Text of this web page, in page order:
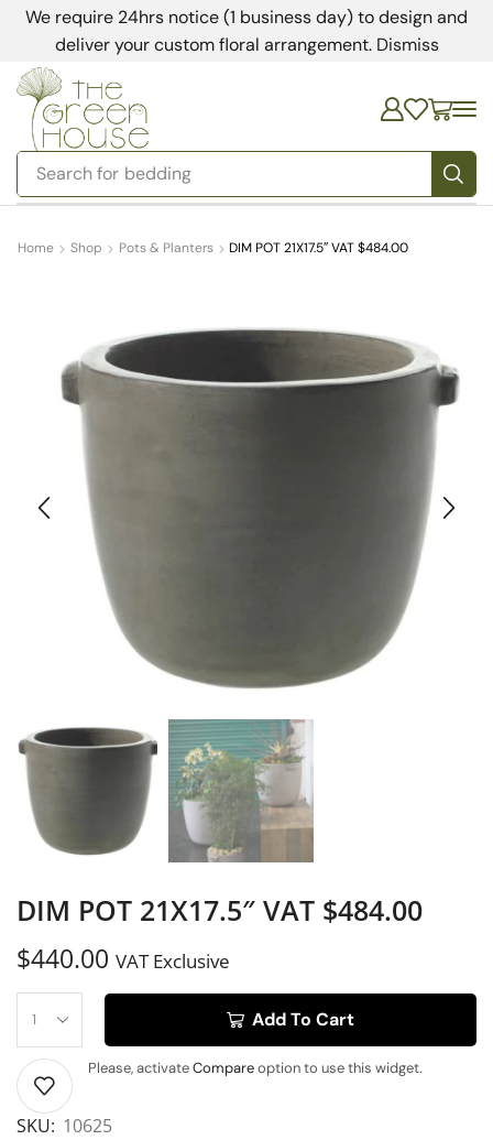
We require 24hrs notice (1 business day) to design and
deliver your custom floral arrangement. Dismiss
Search for bedding
Home Shop Pots & Planters DIM POT 21X17.5″ VAT $484.00
DIM POT 21X17.5″ VAT $484.00
$440.00 VAT Exclusive
Add To Cart
Please, activateCompareoption to use this widget.
SKU: 10625